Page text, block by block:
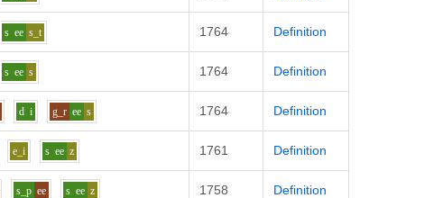
s ee s_t 1764 Definition
s ee s 1764 Definition
d i g_r ee s 1764 Definition
e_i s ee z 1761 Definition
s_p ee s ee z 1758 Definition